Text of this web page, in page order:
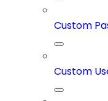
Custom
Custom